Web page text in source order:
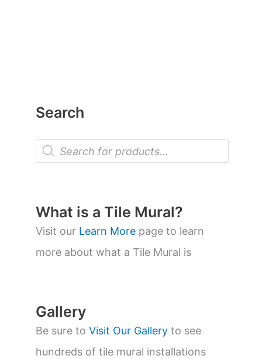
Search
P
o
t
s
s
e
a
r
What is a Tile Mural?
Visit our Learn More page to learn
more about what a Tile Mural is
Gallery
Be sure to Visit Our Gallery to see
hundreds of tile mural installations